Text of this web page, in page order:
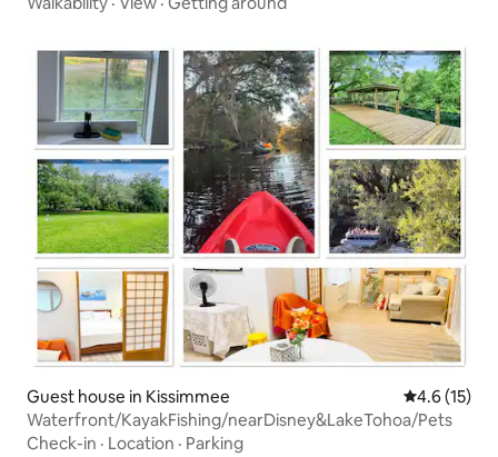
Guest house in Kissimmee 4.6 out of 5
4.6 (15)
Waterfront/KayakFishing/nearDisney&LakeTohoa/Pets
Check-in · Location · Parking